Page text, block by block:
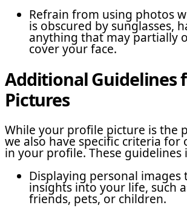
Refrain from using photos
is obscured by sunglasses,
anything that may partially
cover your face.
Additional Guidelines
Pictures
While your profile picture is the
we also have specific criteria for
in your profile. These guidelines
Displaying personal images
insights into your life, such
friends, pets, or children.